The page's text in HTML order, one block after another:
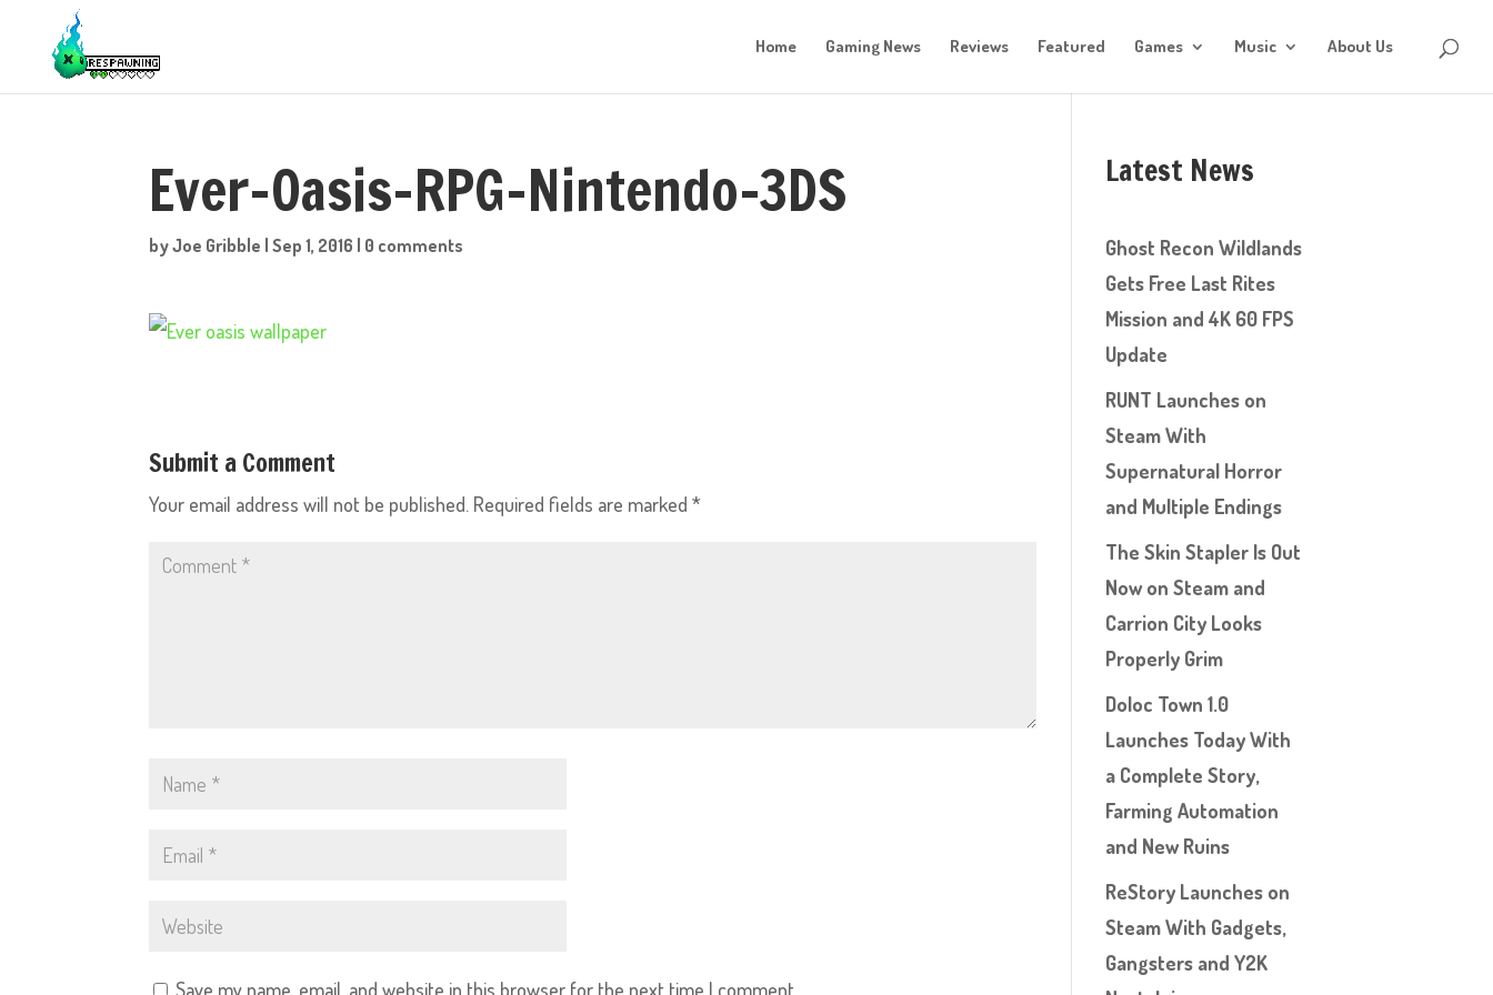
Home Gaming News Reviews Featured Games Music About Us
Ever-Oasis-RPG-Nintendo-3DS
byJoe Gribble |Sep 1, 2016 | 0 comments
Submit a Comment
Your email address will not be published. Required fields are marked*
Save my name, email, and website in this browser for the next time I comment.
Latest News
Ghost Recon Wildlands
Gets Free Last Rites
Mission and 4K 60 FPS
Update
RUNT Launches on
Steam With
Supernatural Horror
and Multiple Endings
The Skin Stapler Is Out
Now on Steam and
Carrion City Looks
Properly Grim
Doloc Town 1.0
Launches Today With
a Complete Story,
Farming Automation
and New Ruins
ReStory Launches on
Steam With Gadgets,
Gangsters and Y2K